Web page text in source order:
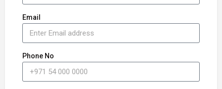
Email
Phone No